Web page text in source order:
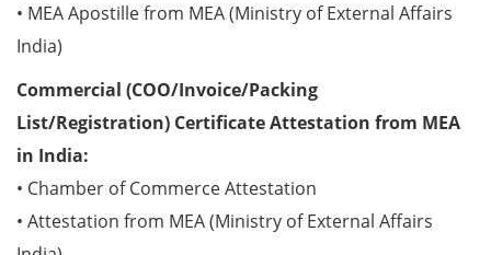
• MEA Apostille from MEA (Ministry of External Affairs
India)
Commercial (COO/Invoice/Packing
List/Registration) Certificate Attestation from MEA
in India:
• Chamber of Commerce Attestation
• Attestation from MEA (Ministry of External Affairs